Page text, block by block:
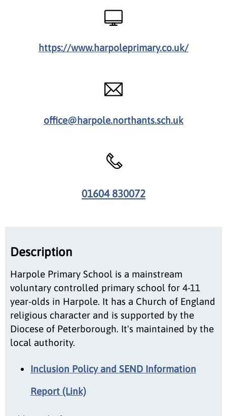
https://www.harpoleprimary.co.uk/
office@harpole.northants.sch.uk
01604 830072
Description
Harpole Primary School is a mainstream
voluntary controlled primary school for 4-11
year-olds in Harpole. It has a Church of England
religious character and is supported by the
Diocese of Peterborough. It's maintained by the
local authority.
Inclusion Policy and SEND Information
Report (Link)